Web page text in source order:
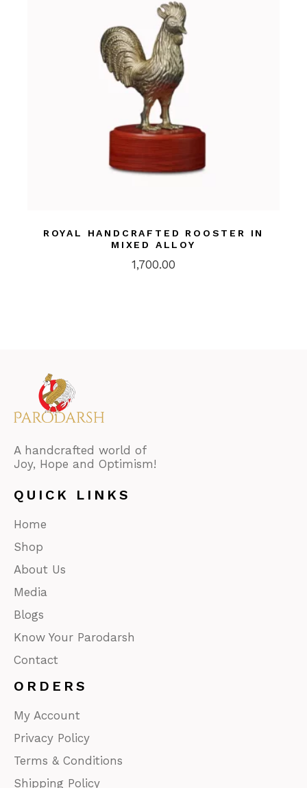
ROYAL HANDCRAFTED ROOSTER IN
MIXED ALLOY
1,700.00
A handcrafted world of
Joy, Hope and Optimism!
QUICK LINKS
Home
Shop
About Us
Media
Blogs
Know Your Parodarsh
Contact
ORDERS
My Account
Privacy Policy
Terms & Conditions
Shipping Policy